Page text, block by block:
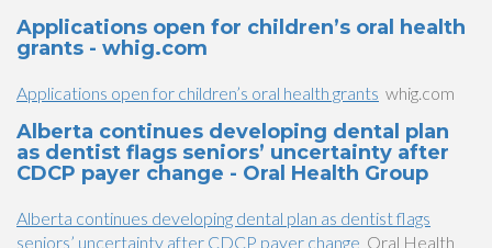
Applications open for children’s oral health
grants - whig.com
Applications open for children’s oral health grants whig.com
Alberta continues developing dental plan
as dentist flags seniors’ uncertainty after
CDCP payer change - Oral Health Group
Alberta continues developing dental plan as dentist flags
seniors’ uncertainty after CDCP payer change Oral Health